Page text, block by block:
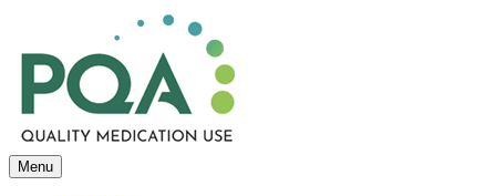
to
content
Menu